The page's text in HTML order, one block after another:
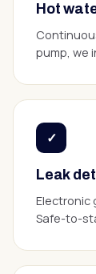
Hot
pump, we
✓
Leak
Electronic
Safe-to-